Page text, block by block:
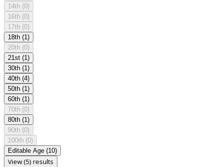
14th (0)
16th (0)
17th (0)
18th (1)
20th (0)
21st (1)
30th (1)
40th (4)
50th (1)
60th (1)
70th (0)
80th (1)
90th (0)
100th (0)
Editable Age (10)
View (5) results